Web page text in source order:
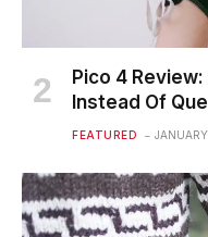
Pico 4
Instead Of
FEATURED